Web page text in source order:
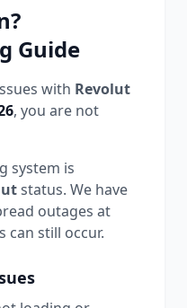
Guide
with Revolut
, you are not
system is
status. We have
outages at
can still occur.